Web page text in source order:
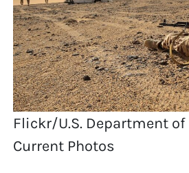
Flickr/U.S. Department of
Current Photos